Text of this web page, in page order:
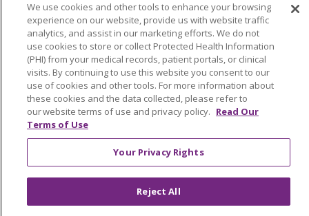
Language Assistance: English
Español
العربية
中文 Việt SHQIP 한국어
বাংলা
POLSKI
Deutsch Italiano
日本語
РУССКИЙ
Hrvatski Tagalog Cрпски
We use cookies and other tools to enhance your browsing
experience on our website, provide us with website traffic
analytics, and assist in our marketing efforts. We do not
use cookies to store or collect Protected Health Information
(PHI) from your medical records, patient portals, or clinical
visits. By continuing to use this website you consent to our
use of cookies and other tools. For more information about
these cookies and the data collected, please refer to
our website terms of use and privacy policy. Read Our
Terms of Use
Your Privacy Rights
Reject All